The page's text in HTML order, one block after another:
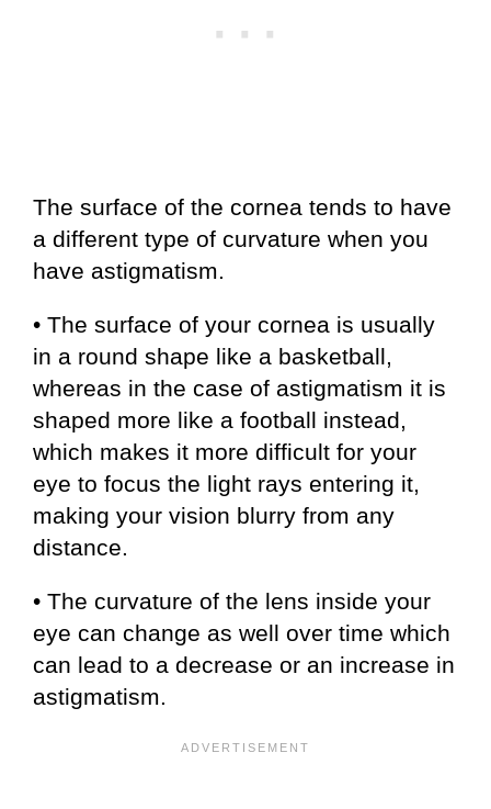
The surface of the cornea tends to have
a different type of curvature when you
have astigmatism.
• The surface of your cornea is usually
in a round shape like a basketball,
whereas in the case of astigmatism it is
shaped more like a football instead,
which makes it more difficult for your
eye to focus the light rays entering it,
making your vision blurry from any
distance.
• The curvature of the lens inside your
eye can change as well over time which
can lead to a decrease or an increase in
astigmatism.